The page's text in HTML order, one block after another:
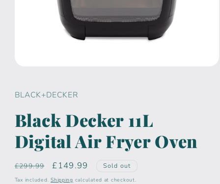
in
modal
BLACK+DECKER
Black Decker 11L
Digital Air Fryer Oven
Regular
price
£299.99
Sale
price
£149.99 Sold out
Tax included.Shipping calculated at checkout.